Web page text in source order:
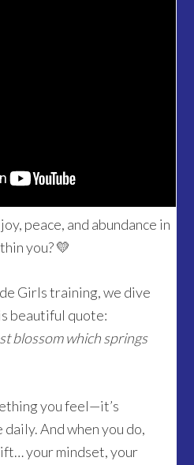
peace, and abundance in
you? 💛
Girls training, we dive
beautiful quote:
blossom which springs
you feel—it’s
And when you do,
your mindset, your